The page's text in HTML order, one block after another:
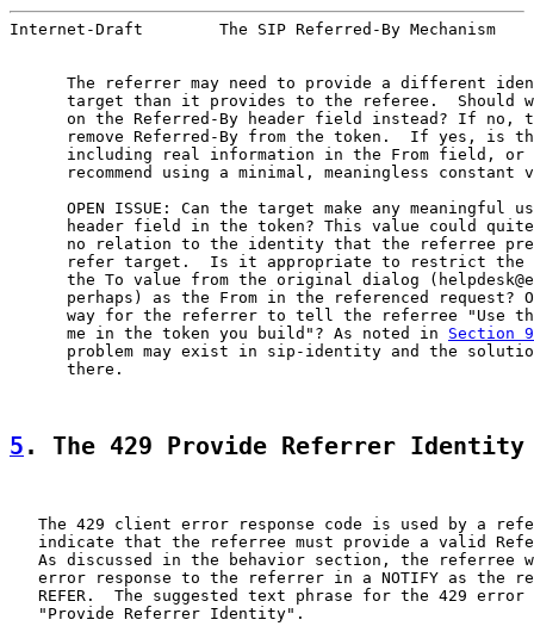
Internet-Draft        The SIP Referred-By Mechanism
The referrer may need to provide a different
target than it provides to the referee.  Should
on the Referred-By header field instead? If no,
remove Referred-By from the token.  If yes, is
including real information in the From field, or
recommend using a minimal, meaningless constant
OPEN ISSUE: Can the target make any meaningful
header field in the token? This value could
no relation to the identity that the referree
refer target.  Is it appropriate to restrict the
the To value from the original dialog
perhaps) as the From in the referenced request?
way for the referrer to tell the referree "Use
      me in the token you build"? As noted in
Section 9
problem may exist in sip-identity and the
      there.
5 . The 429 Provide Referrer Identity
The 429 client error response code is used by a
indicate that the referree must provide a valid
As discussed in the behavior section, the referree
error response to the referrer in a NOTIFY as the
REFER.  The suggested text phrase for the 429 error
   "Provide Referrer Identity".